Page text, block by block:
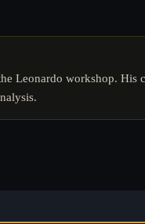
Leonardo workshop.